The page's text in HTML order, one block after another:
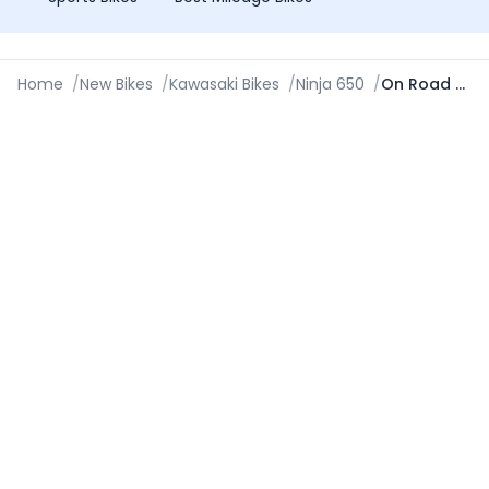
Home /New Bikes /Kawasaki Bikes /Ninja 650 / On Road Price in New Delhi